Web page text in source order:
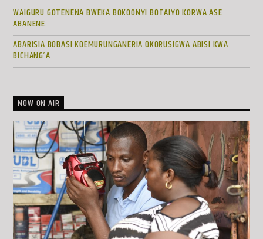
WAIGURU GOTENENA BWEKA BOKOONYI BOTAIYO KORWA ASE
ABANENE.
ABARISIA BOBASI KOEMURUNGANERIA OKORUSIGWA ABISI KWA
BICHANG’A
NOW ON AIR